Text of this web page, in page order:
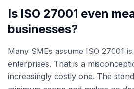
Is ISO 27001 even
businesses?
Many SMEs assume ISO 27001
enterprises. That is a
increasingly costly one. The